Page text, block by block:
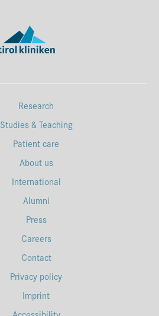
Research
Studies & Teaching
Patient care
About us
International
Alumni
Press
Careers
Contact
Privacy policy
Imprint